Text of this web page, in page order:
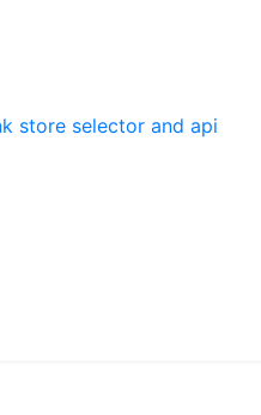
store selector and api